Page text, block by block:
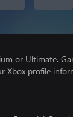
or Ultimate.
Xbox profile